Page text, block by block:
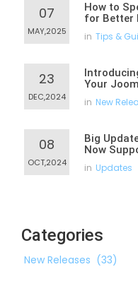
07
MAY,2025
How to
for Better
in Tips &
23
DEC,2024
Your
in New
08
OCT,2024
Big
Now
in Updates
Categories
New Releases (33)